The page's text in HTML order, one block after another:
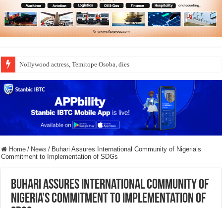
Nollywood actress, Temitope Osoba, dies
Home / News / Buhari Assures International Community of Nigeria’s
Commitment to Implementation of SDGs
Buhari Assures International Community of
Nigeria’s Commitment to Implementation of